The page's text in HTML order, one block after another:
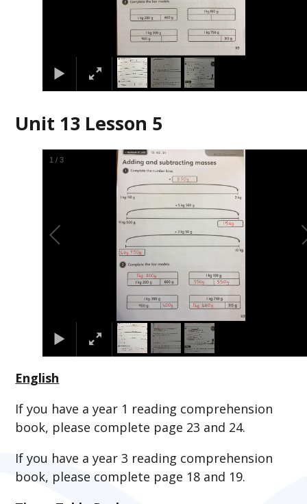
Unit 13 Lesson 5
1 /3
English
If you have a year 1 reading comprehension
book, please complete page 23 and 24.
If you have a year 3 reading comprehension
book, please complete page 18 and 19.